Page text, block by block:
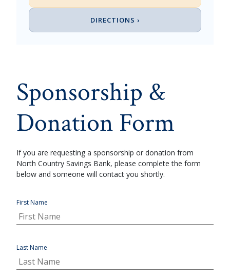
DIRECTIONS ›
Sponsorship &
Donation Form
If you are requesting a sponsorship or donation from
North Country Savings Bank, please complete the form
below and someone will contact you shortly.
First Name
Last Name